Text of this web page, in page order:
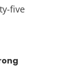
five